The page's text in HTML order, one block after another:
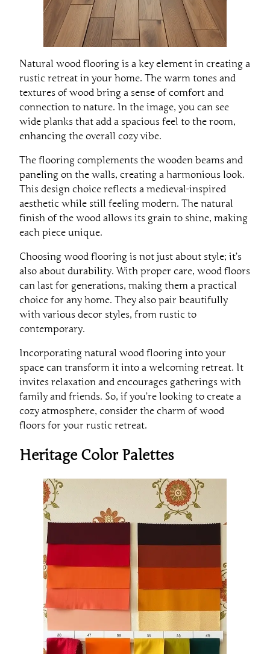
Natural wood flooring is a key element in creating a
rustic retreat in your home. The warm tones and
textures of wood bring a sense of comfort and
connection to nature. In the image, you can see
wide planks that add a spacious feel to the room,
enhancing the overall cozy vibe.
The flooring complements the wooden beams and
paneling on the walls, creating a harmonious look.
This design choice reflects a medieval-inspired
aesthetic while still feeling modern. The natural
finish of the wood allows its grain to shine, making
each piece unique.
Choosing wood flooring is not just about style; it’s
also about durability. With proper care, wood floors
can last for generations, making them a practical
choice for any home. They also pair beautifully
with various decor styles, from rustic to
contemporary.
Incorporating natural wood flooring into your
space can transform it into a welcoming retreat. It
invites relaxation and encourages gatherings with
family and friends. So, if you’re looking to create a
cozy atmosphere, consider the charm of wood
floors for your rustic retreat.
Heritage Color Palettes